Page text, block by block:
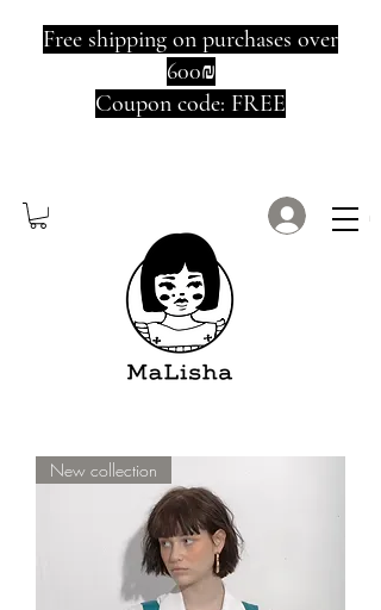
Free shipping on purchases over
600₪
Coupon code: FREE
Log In
New collection